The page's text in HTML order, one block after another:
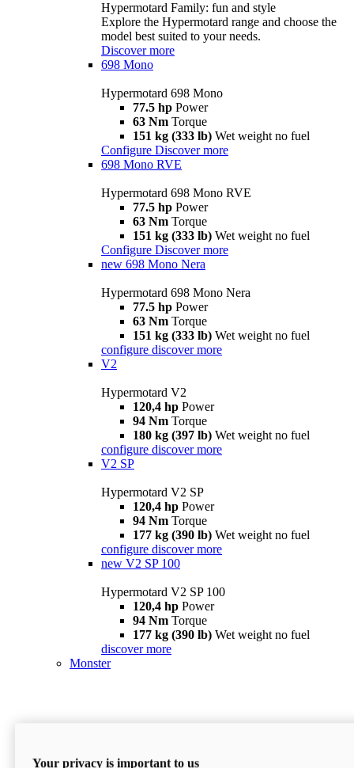
Hypermotard Family: fun and style
Explore the Hypermotard range and choose the
model best suited to your needs.
Discover more
698 Mono
Hypermotard 698 Mono
77.5 hp Power
63 Nm Torque
151 kg (333 lb) Wet weight no fuel
Configure Discover more
698 Mono RVE
Hypermotard 698 Mono RVE
77.5 hp Power
63 Nm Torque
151 kg (333 lb) Wet weight no fuel
Configure Discover more
new 698 Mono Nera
Hypermotard 698 Mono Nera
77.5 hp Power
63 Nm Torque
151 kg (333 lb) Wet weight no fuel
configure discover more
V2
Hypermotard V2
120,4 hp Power
94 Nm Torque
180 kg (397 lb) Wet weight no fuel
configure discover more
V2 SP
Hypermotard V2 SP
120,4 hp Power
94 Nm Torque
177 kg (390 lb) Wet weight no fuel
configure discover more
new V2 SP 100
Hypermotard V2 SP 100
120,4 hp Power
94 Nm Torque
177 kg (390 lb) Wet weight no fuel
discover more
Monster
Your privacy is important to us